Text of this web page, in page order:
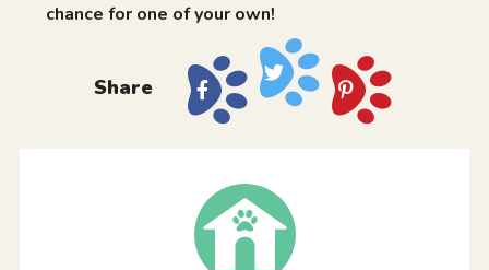
chance for one of your own!
Share